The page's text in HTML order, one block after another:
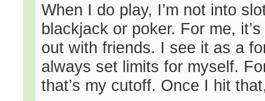
When I do play, I’m not into
blackjack or poker. For me,
out with friends. I see it as a
always set limits for myself.
that’s my cutoff. Once I hit